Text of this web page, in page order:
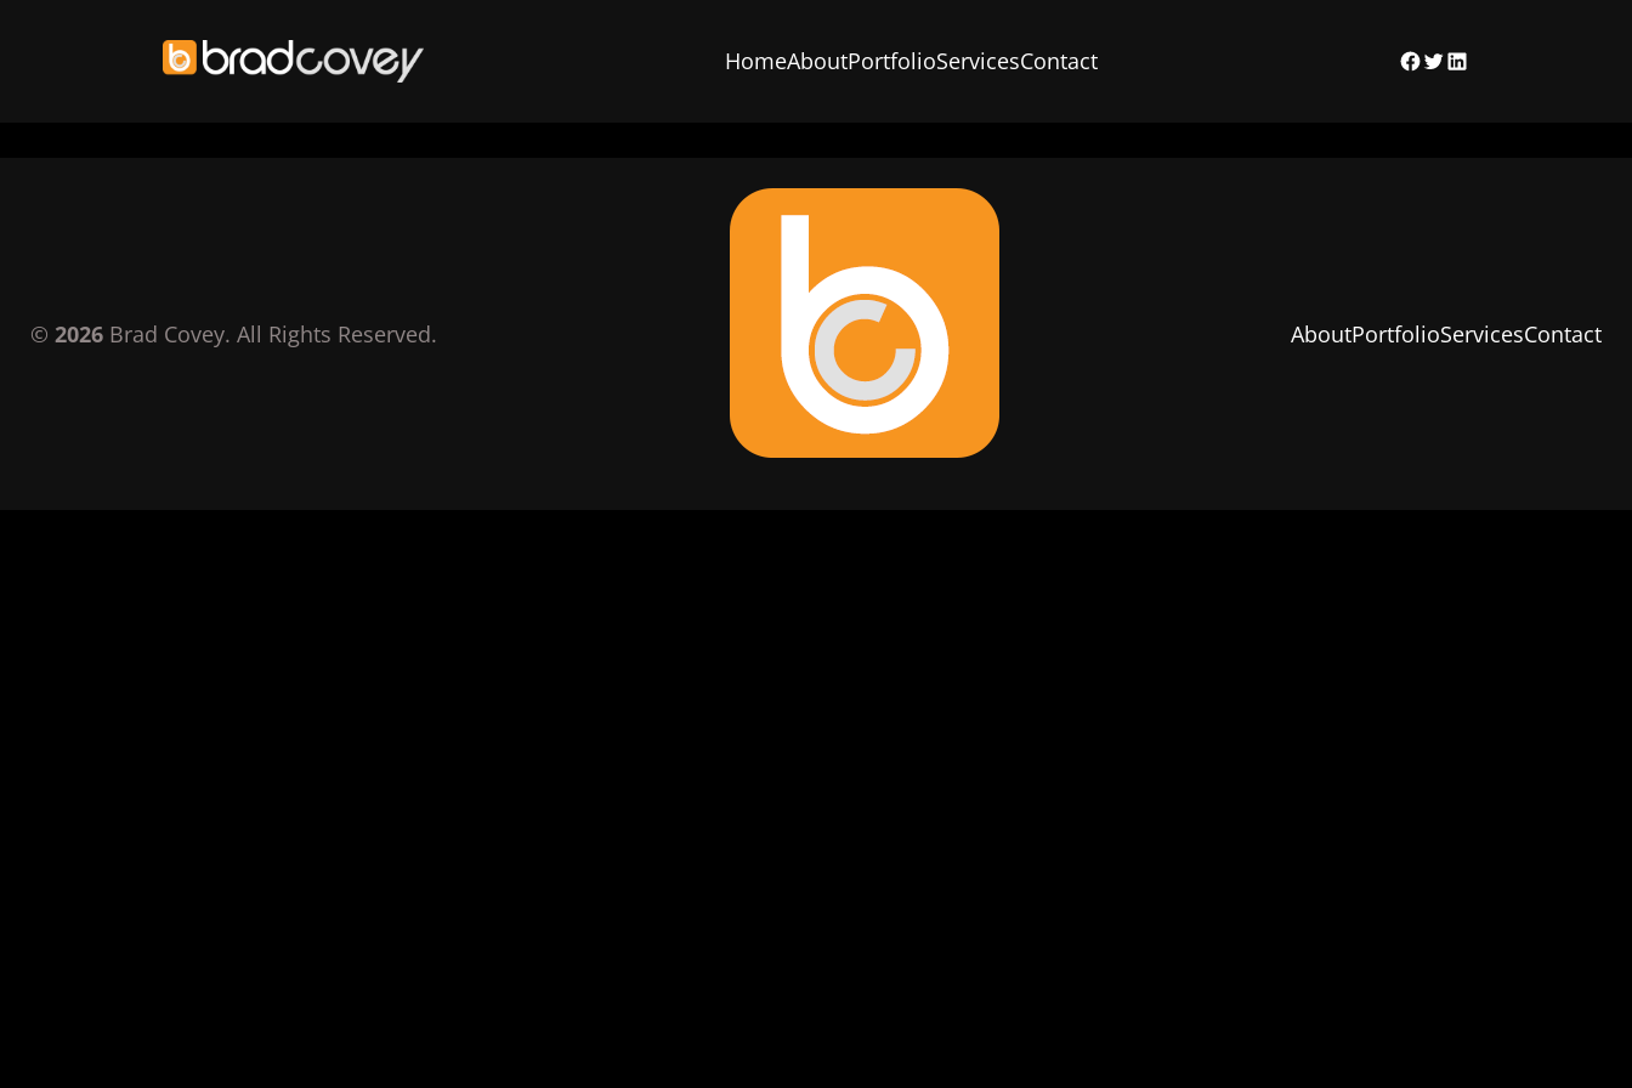
HomeAboutPortfolioServicesContact Facebook
TwitterLinkedIn
© 2026 Brad Covey. All Rights Reserved. AboutPortfolioServicesContact